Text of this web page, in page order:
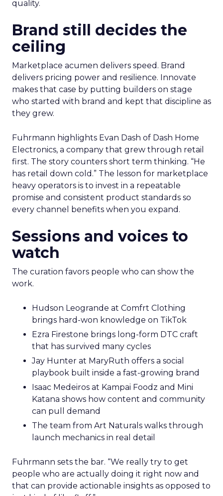
quality.
Brand still decides the
ceiling
Marketplace acumen delivers speed. Brand
delivers pricing power and resilience. Innovate
makes that case by putting builders on stage
who started with brand and kept that discipline as
they grew.
Fuhrmann highlights Evan Dash of Dash Home
Electronics, a company that grew through retail
first. The story counters short term thinking. “He
has retail down cold.” The lesson for marketplace
heavy operators is to invest in a repeatable
promise and consistent product standards so
every channel benefits when you expand.
Sessions and voices to
watch
The curation favors people who can show the
work.
Hudson Leogrande at Comfrt Clothing
brings hard-won knowledge on TikTok
Ezra Firestone brings long-form DTC craft
that has survived many cycles
Jay Hunter at MaryRuth offers a social
playbook built inside a fast-growing brand
Isaac Medeiros at Kampai Foodz and Mini
Katana shows how content and community
can pull demand
The team from Art Naturals walks through
launch mechanics in real detail
Fuhrmann sets the bar. “We really try to get
people who are actually doing it right now and
that can provide actionable insights as opposed to